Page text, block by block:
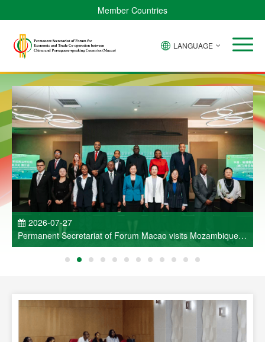
Member Countries
LANGUAGE
2026-07-27
Permanent Secretariat of Forum Macao visits Mozambique
and participates in Entrepreneurs Meeting for Commercial
and Economic Co-operation between China and Portuguese-